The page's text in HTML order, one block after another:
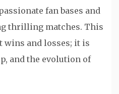
fan bases and
thrilling matches. This
wins and losses; it is
and the evolution of